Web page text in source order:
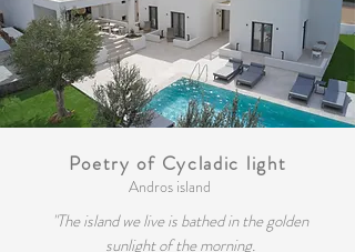
Poetry of Cycladic light
Andros island
"The island we live is bathed in the golden
sunlight of the morning.